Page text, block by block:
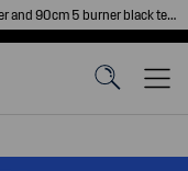
black tempered glass gas cooktops